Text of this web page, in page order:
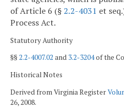
of Article 6 (§ 2.2-4031 et
Process Act.
Statutory Authority
§§2.2-4007.02 and 3.2-3204of the
Historical Notes
Derived from Virginia Register
26, 2008.